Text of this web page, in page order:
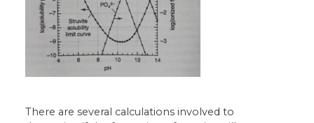
There are several calculations involved to